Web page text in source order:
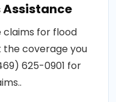
claims for flood
the coverage you
625-0901 for